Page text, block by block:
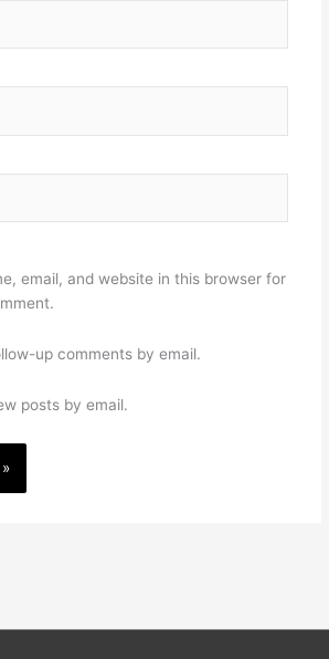
email, and website in this browser for
up comments by email.
posts by email.